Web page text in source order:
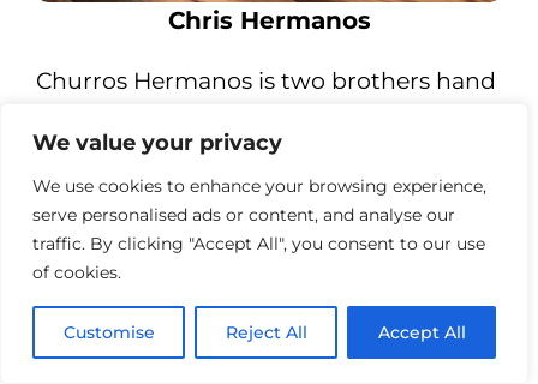
We value your privacy
We use cookies to enhance your browsing experience,
serve personalised ads or content, and analyse our
traffic. By clicking "Accept All", you consent to our use
of cookies.
Customise Reject All Accept All
Chris Hermanos
Churros Hermanos is two brothers hand
Churros, drizzled with melted Belgian
chocolate to create the perfect crispy
and fluffy sweet treat.